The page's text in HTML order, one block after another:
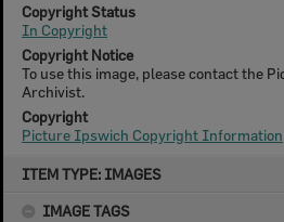
ITEM TYPE: IMAGES
IMAGE TAGS
Copyright Status
In Copyright
Copyright Notice
To use this image, please contact the
Archivist.
Copyright
Picture Ipswich Copyright Information